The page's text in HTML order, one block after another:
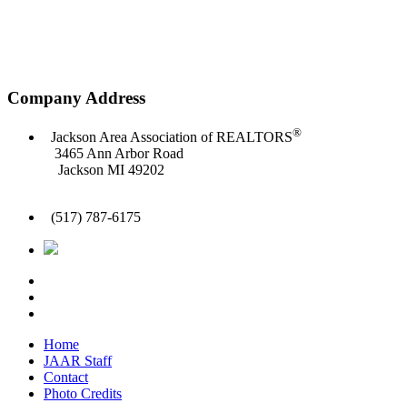
Company Address
Jackson Area Association of REALTORS®
3465 Ann Arbor Road
Jackson MI 49202
(517) 787-6175
Home
JAAR Staff
Contact
Photo Credits